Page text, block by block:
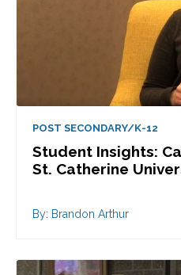
POST SECONDARY/K-12
Student Insights:
St. Catherine
By: Brandon Arthur